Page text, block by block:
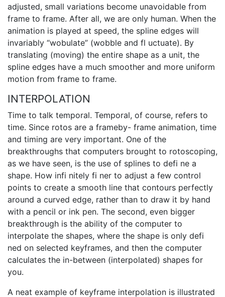
adjusted, small variations become unavoidable from
frame to frame. After all, we are only human. When the
animation is played at speed, the spline edges will
invariably “wobulate” (wobble and fl uctuate). By
translating (moving) the entire shape as a unit, the
spline edges have a much smoother and more uniform
motion from frame to frame.
INTERPOLATION
Time to talk temporal. Temporal, of course, refers to
time. Since rotos are a frameby- frame animation, time
and timing are very important. One of the
breakthroughs that computers brought to rotoscoping,
as we have seen, is the use of splines to defi ne a
shape. How infi nitely fi ner to adjust a few control
points to create a smooth line that contours perfectly
around a curved edge, rather than to draw it by hand
with a pencil or ink pen. The second, even bigger
breakthrough is the ability of the computer to
interpolate the shapes, where the shape is only defi
ned on selected keyframes, and then the computer
calculates the in-between (interpolated) shapes for
you.
A neat example of keyframe interpolation is illustrated